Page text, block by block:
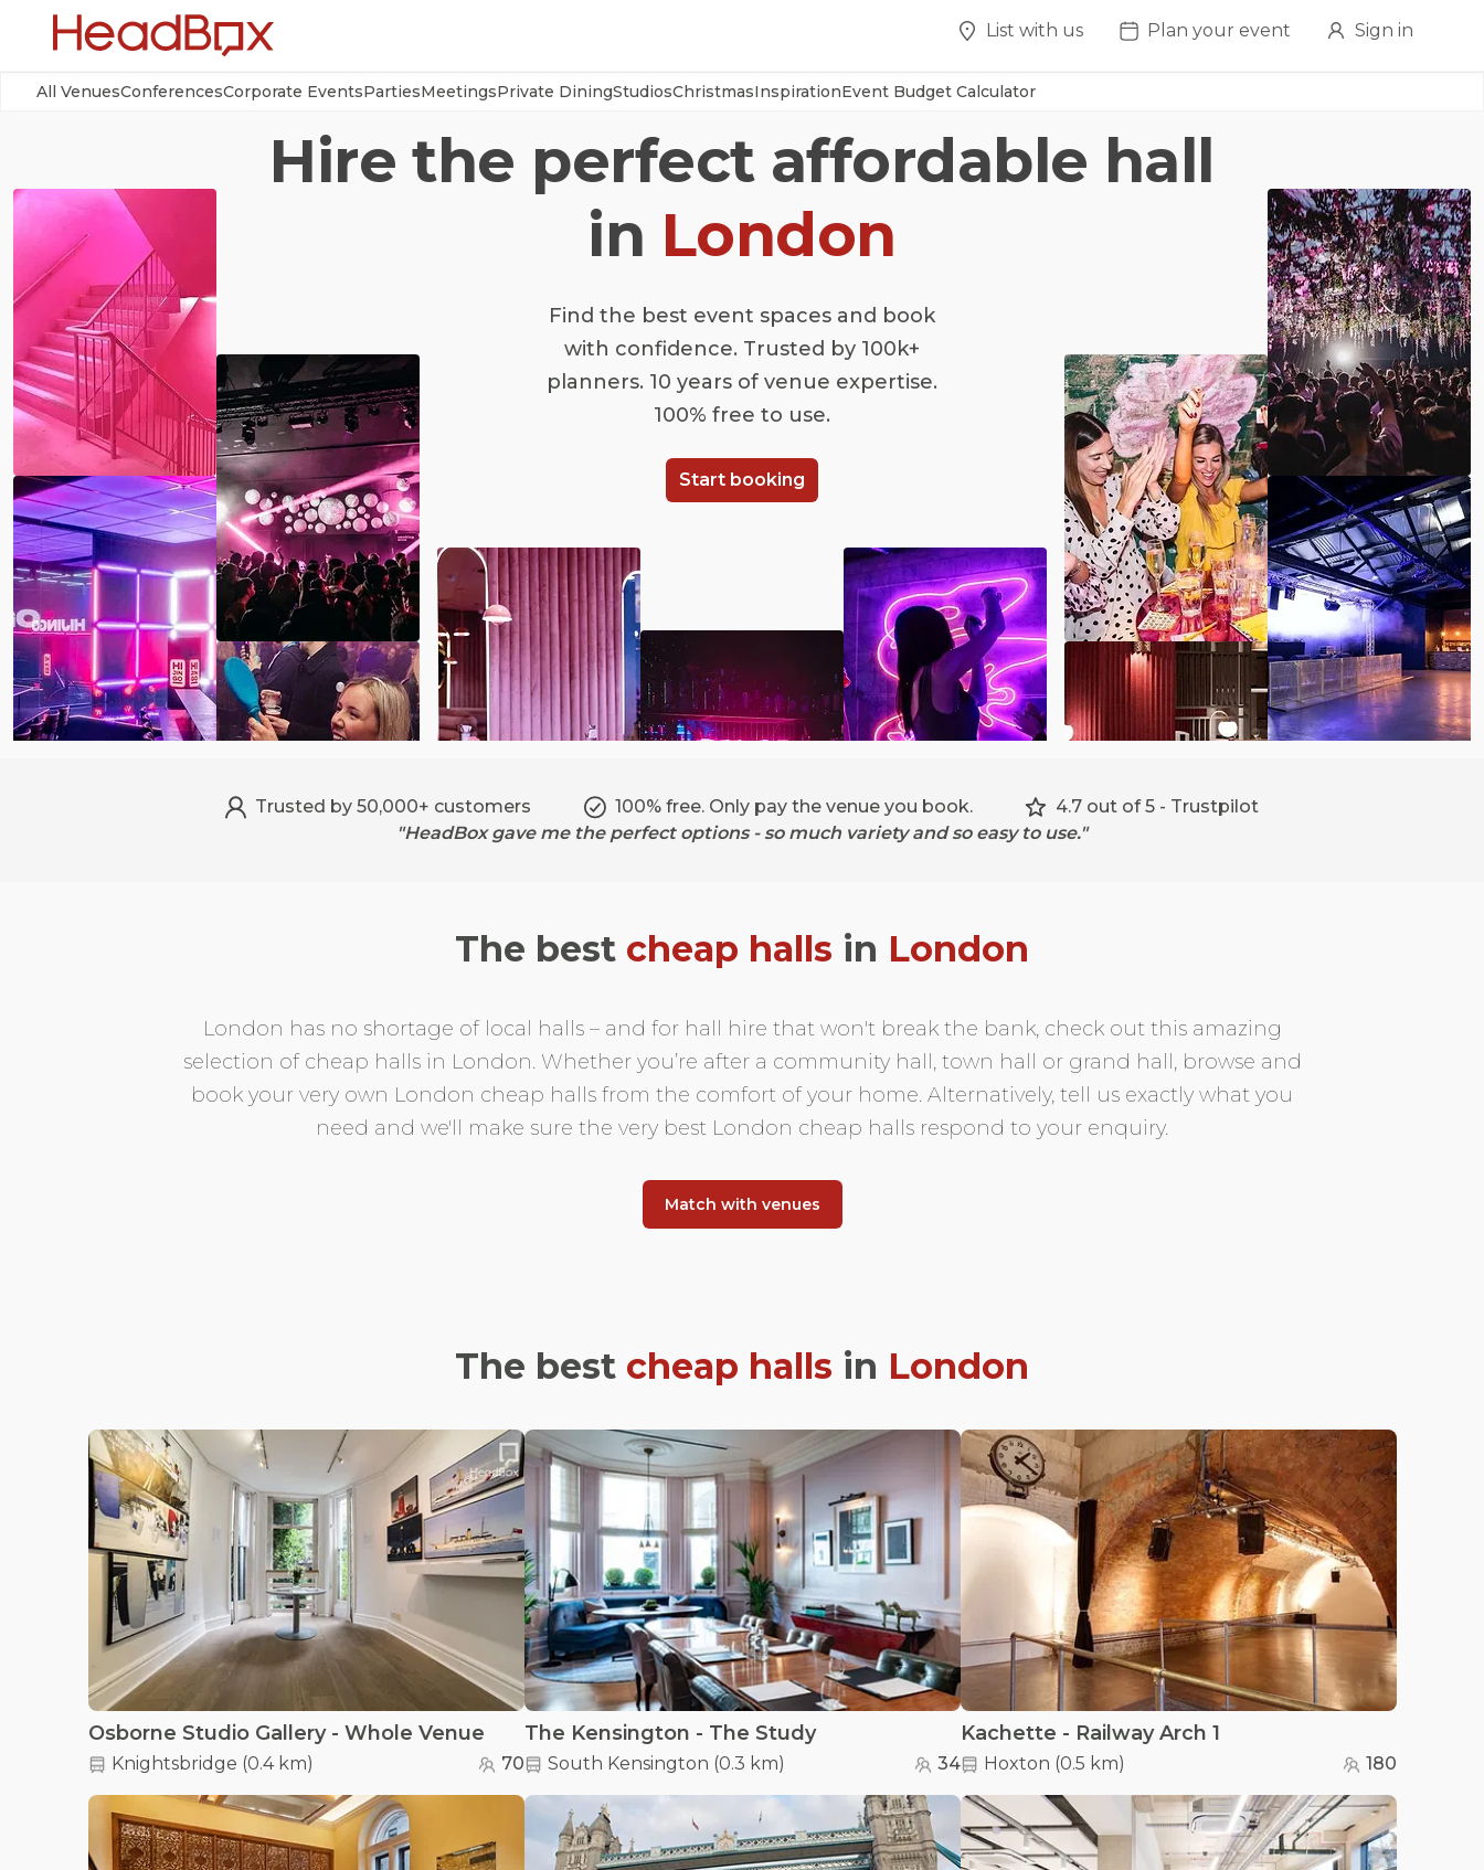
List with us Plan your event Sign in
All VenuesConferencesCorporate EventsPartiesMeetingsPrivate DiningStudiosChristmasInspirationEvent Budget Calculator
Hire the perfect affordable hall
in London
Find the best event spaces and book
with confidence. Trusted by 100k+
planners. 10 years of venue expertise.
100% free to use.
Start booking
Trusted by 50,000+ customers 100% free. Only pay the venue you book.
4.7 out of 5 - Trustpilot
"HeadBox gave me the perfect options - so much variety and so easy to use."
The best cheap halls in London
London has no shortage of local halls – and for hall hire that won't break the bank, check out this amazing
selection of cheap halls in London. Whether you’re after a community hall, town hall or grand hall, browse and
book your very own London cheap halls from the comfort of your home. Alternatively, tell us exactly what you
need and we'll make sure the very best London cheap halls respond to your enquiry.
Match with venues
The best cheap halls in London
Osborne Studio Gallery - Whole Venue
Knightsbridge (0.4 km) 70
The Kensington - The Study
South Kensington (0.3 km) 34
Kachette - Railway Arch 1
Hoxton (0.5 km) 180